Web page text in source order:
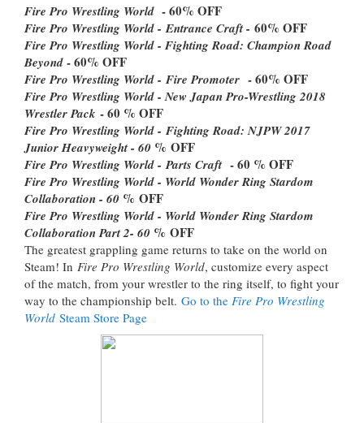
Fire Pro Wrestling World - 60% OFF
Fire Pro Wrestling World -Entrance Craft - 60% OFF
Fire Pro Wrestling World - Fighting Road: Champion Road
Beyond- 60% OFF
Fire Pro Wrestling World - Fire Promoter - 60% OFF
Fire Pro Wrestling World - New Japan Pro-Wrestling 2018
Wrestler Pack - 60 % OFF
Fire Pro Wrestling World - Fighting Road: NJPW 2017
Junior Heavyweight - 60 % OFF
Fire Pro Wrestling World -Parts Craft - 60 % OFF
Fire Pro Wrestling World - World Wonder Ring Stardom
Collaboration - 60 % OFF
Fire Pro Wrestling World - World Wonder Ring Stardom
Collaboration Part 2- 60 % OFF
The greatest grappling game returns to take on the world on
Steam! In Fire Pro Wrestling World, customize every aspect
of the match, from your wrestler to the ring itself, to fight your
way to the championship belt. Go to the Fire Pro Wrestling
World Steam Store Page